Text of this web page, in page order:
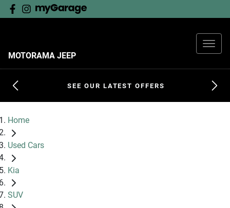
MOTORAMA JEEP
SEE OUR LATEST OFFERS
Home
Used Cars
Kia
SUV